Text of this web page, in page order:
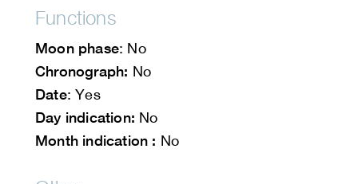
Functions
Moon phase: No
Chronograph: No
Date: Yes
Day indication: No
Month indication : No